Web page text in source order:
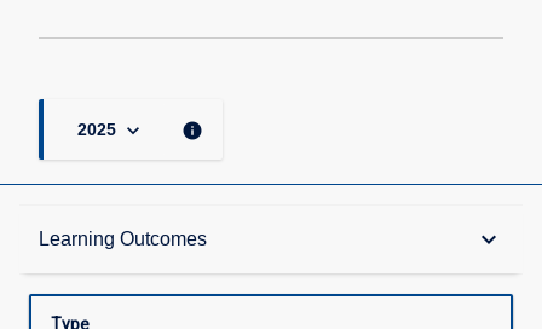
2025 keyboard_arrow_down info
Learning Outcomes keyboard_arrow_down
Admission Requirements
Learning Outcomes
Type